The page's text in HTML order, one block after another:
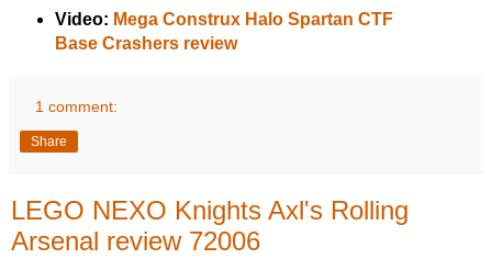
Video: Mega Construx Halo Spartan CTF
Base Crashers review
1 comment:
Share
LEGO NEXO Knights Axl's Rolling
Arsenal review 72006